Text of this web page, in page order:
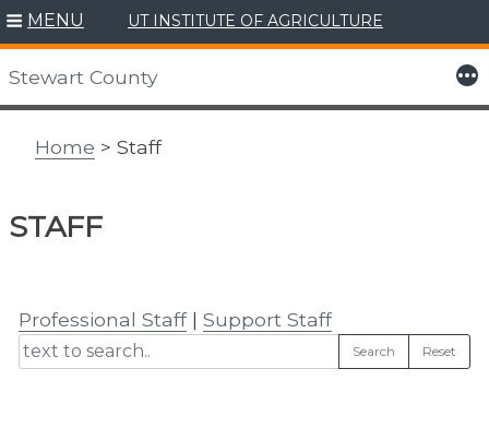
Skip
to
content
MENU UT INSTITUTE OF AGRICULTURE
Stewart County More
Home > Staff
STAFF
Professional Staff| Support Staff
Search Reset